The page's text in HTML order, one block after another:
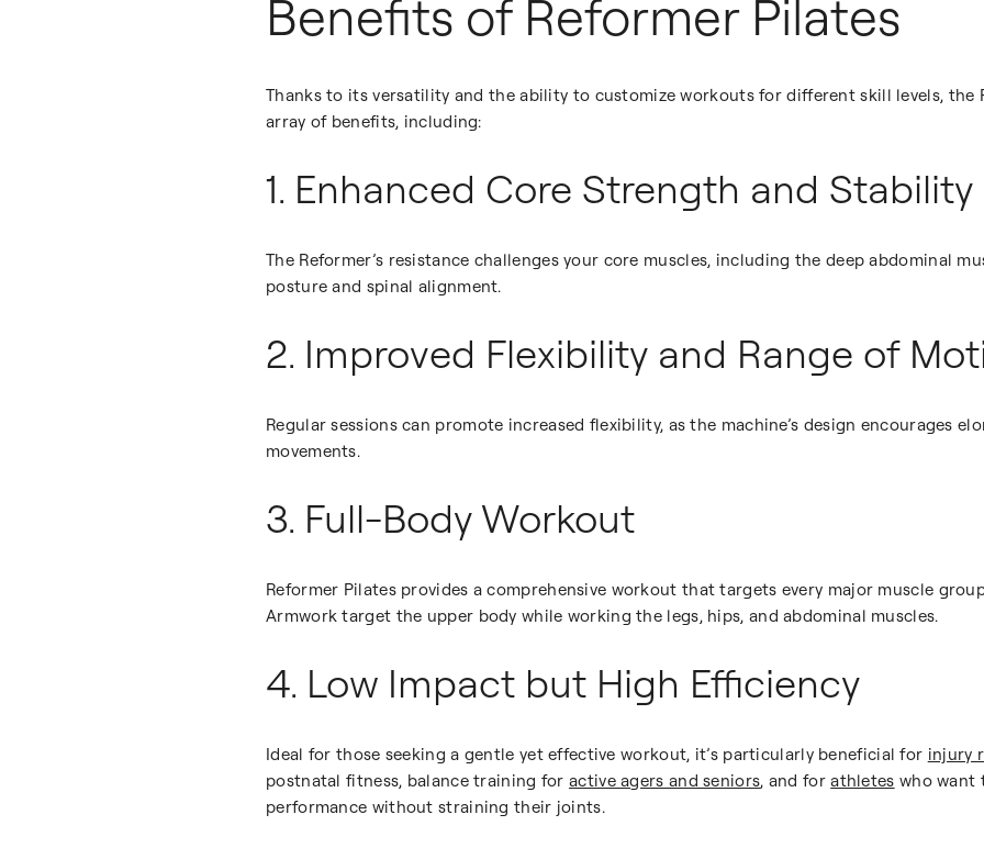
Benefits of Reformer Pilates
Thanks to its versatility and the ability to customize workouts for different skill levels, the
array of benefits, including:
1. Enhanced Core Strength and Stability
The Reformer’s resistance challenges your core muscles, including the deep abdominal
posture and spinal alignment.
2. Improved Flexibility and Range of
Regular sessions can promote increased flexibility, as the machine’s design encourages
movements.
3. Full-Body Workout
Reformer Pilates provides a comprehensive workout that targets every major muscle
Armwork target the upper body while working the legs, hips, and abdominal muscles.
4. Low Impact but High Efficiency
Ideal for those seeking a gentle yet effective workout, it’s particularly beneficial for injury
postnatal fitness, balance training foractive agers and seniors, and forathletes who want
performance without straining their joints.